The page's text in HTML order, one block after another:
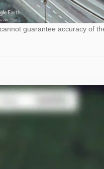
guarantee accuracy of